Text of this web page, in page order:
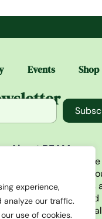
experience,
analyze our traffic.
use of cookies.
Events Shop
About BEAM
BEAM is an exclusive
community where
access daily stories
media you won’t find
anywhere else. You